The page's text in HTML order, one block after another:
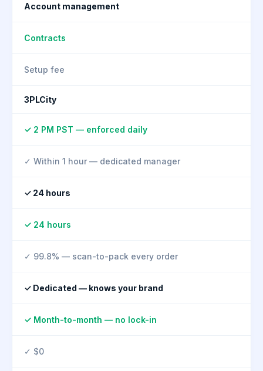
Account management
Contracts
Setup fee
3PLCity
✓ 2 PM PST — enforced daily
✓ Within 1 hour — dedicated manager
✓ 24 hours
✓ 24 hours
✓ 99.8% — scan-to-pack every order
✓ Dedicated — knows your brand
✓ Month-to-month — no lock-in
✓ $0